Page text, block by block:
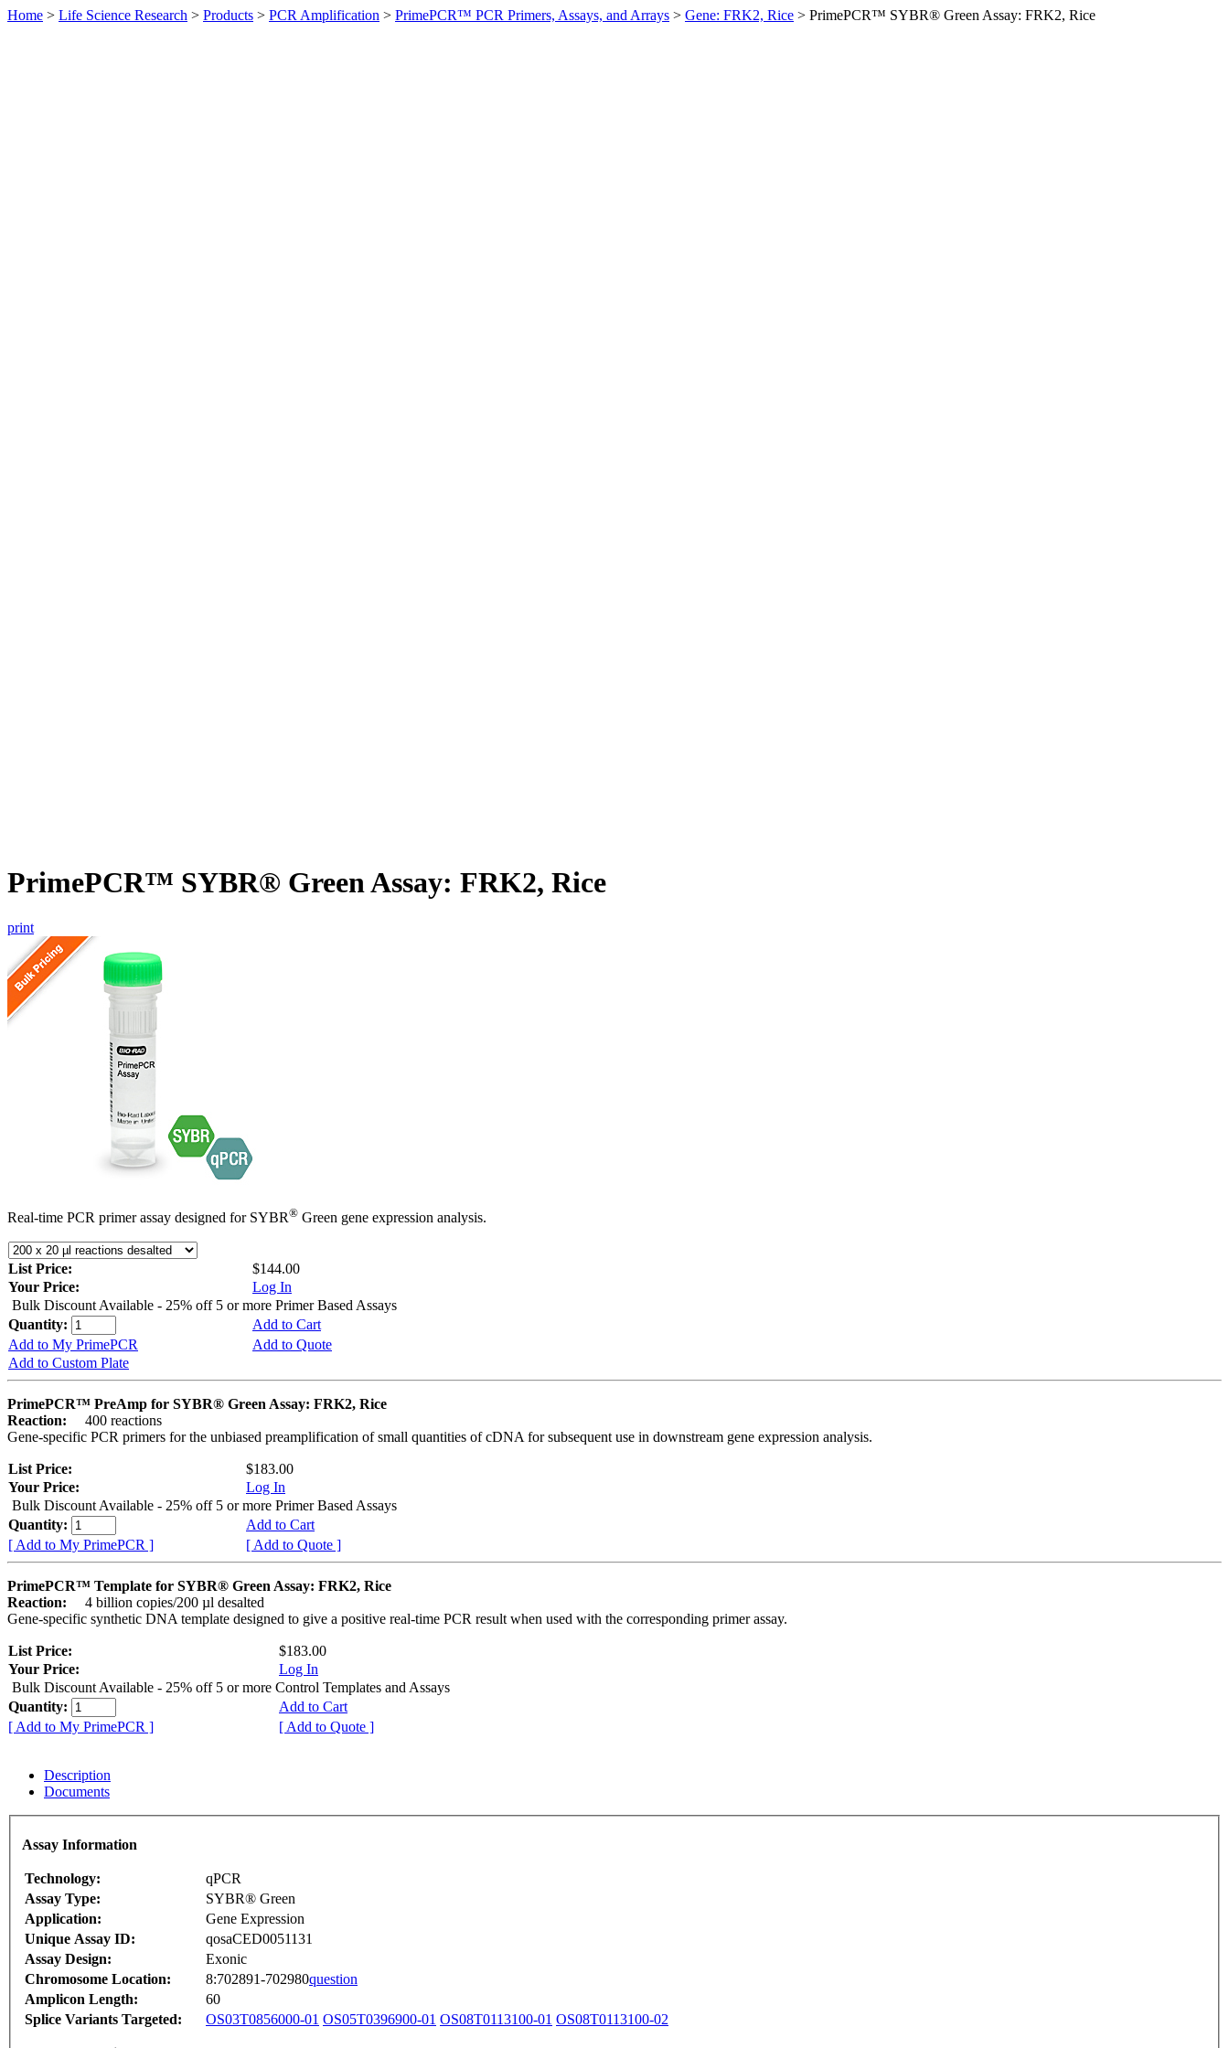
Home > Life Science Research > Products > PCR Amplification > PrimePCR™ PCR Primers, Assays, and Arrays > Gene: FRK2, Rice > PrimePCR™ SYBR® Green Assay: FRK2, Rice
PrimePCR™ SYBR® Green Assay: FRK2, Rice
print
Real-time PCR primer assay designed for SYBR® Green gene expression analysis.
List Price:
$144.00
Your Price:
Log In
Bulk Discount Available - 25% off 5 or more Primer Based Assays
Quantity:
Add to Cart
Add to My PrimePCR
Add to Quote
Add to Custom Plate
PrimePCR™ PreAmp for SYBR® Green Assay: FRK2, Rice
Reaction:
400 reactions
Gene-specific PCR primers for the unbiased preamplification of small quantities of cDNA for subsequent use in downstream gene expression analysis.
List Price:
$183.00
Your Price:
Log In
Bulk Discount Available - 25% off 5 or more Primer Based Assays
Quantity:
Add to Cart
[ Add to My PrimePCR ]
[ Add to Quote ]
PrimePCR™ Template for SYBR® Green Assay: FRK2, Rice
Reaction:
4 billion copies/200 µl desalted
Gene-specific synthetic DNA template designed to give a positive real-time PCR result when used with the corresponding primer assay.
List Price:
$183.00
Your Price:
Log In
Bulk Discount Available - 25% off 5 or more Control Templates and Assays
Quantity:
Add to Cart
[ Add to My PrimePCR ]
[ Add to Quote ]
Description
Documents
Assay Information
Technology:
qPCR
Assay Type:
SYBR® Green
Application:
Gene Expression
Unique Assay ID:
qosaCED0051131
Assay Design:
Exonic
Chromosome Location:
8:702891-702980question
Amplicon Length:
60
Splice Variants Targeted:
OS03T0856000-01 OS05T0396900-01 OS08T0113100-01 OS08T0113100-02